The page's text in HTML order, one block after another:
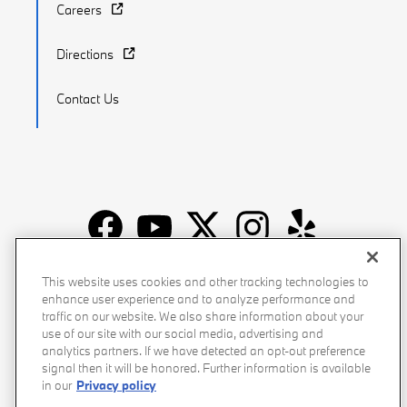
Careers
Directions
Contact Us
Recalls Privacy Policy Sitemap Do Not Sell My Info
Accessibility Manage Cookies Terms of Use
This website uses cookies and other tracking technologies to
enhance user experience and to analyze performance and
traffic on our website. We also share information about your
use of our site with our social media, advertising and
analytics partners. If we have detected an opt-out preference
signal then it will be honored. Further information is available
in our Privacy policy